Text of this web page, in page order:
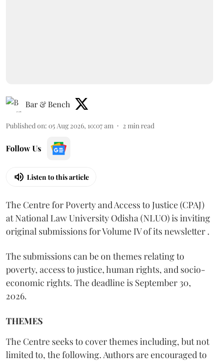
Bar & Bench
Published on: 05 Aug 2026, 10:07 am 2 min read
Follow Us
Listen to this article
The Centre for Poverty and Access to Justice (CPAJ)
at National Law University Odisha (NLUO) is inviting
original submissions for Volume IV of its newsletter .
The submissions can be on themes relating to
poverty, access to justice, human rights, and socio-
economic rights. The deadline is September 30,
2026.
THEMES
The Centre seeks to cover themes including, but not
limited to, the following. Authors are encouraged to